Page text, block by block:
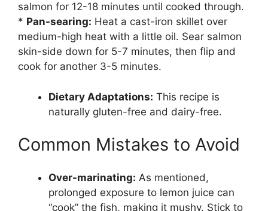
salmon for 12-18 minutes until cooked through.
* Pan-searing: Heat a cast-iron skillet over
medium-high heat with a little oil. Sear salmon
skin-side down for 5-7 minutes, then flip and
cook for another 3-5 minutes.
Dietary Adaptations: This recipe is
naturally gluten-free and dairy-free.
Common Mistakes to Avoid
Over-marinating: As mentioned,
prolonged exposure to lemon juice can
“cook” the fish, making it mushy. Stick to